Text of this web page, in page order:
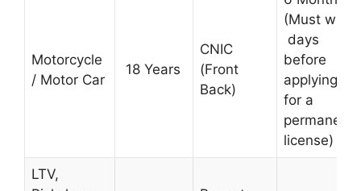
Motorcycle
/ Motor Car
18 Years
CNIC
(Front
Back)
(Must wait
days
before
applying
for a
permanent
license)
LTV,